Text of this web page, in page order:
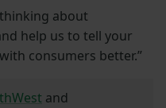
about
help us to tell your
consumers better.”
and